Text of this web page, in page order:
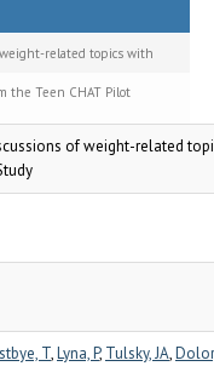
related topics with
the Teen CHAT Pilot
of weight-related
T,Lyna, P, Tulsky, JA,